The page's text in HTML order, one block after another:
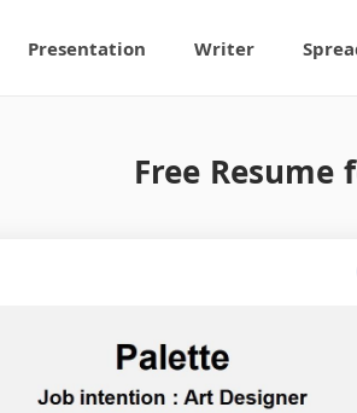
Presentation Writer
Free Resume